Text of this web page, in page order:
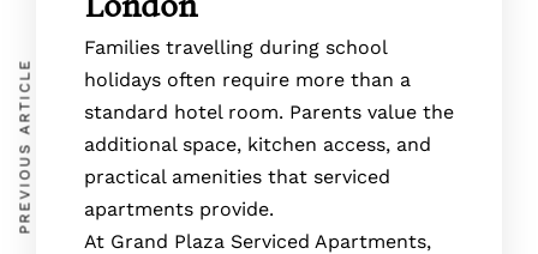
Families travelling during school
holidays often require more than a
standard hotel room. Parents value the
additional space, kitchen access, and
practical amenities that serviced
apartments provide.
At Grand Plaza Serviced Apartments,
PREVIOUS ARTICLE